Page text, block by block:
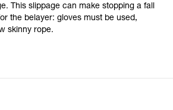
This slippage can make stopping a fall
the belayer: gloves must be used,
skinny rope.